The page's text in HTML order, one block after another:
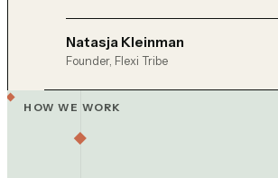
Natasja Kleinman
Founder, Flexi Tribe
HOW WE WORK